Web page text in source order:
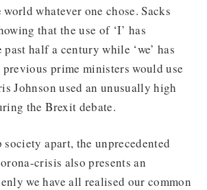
whatever one chose. Sacks
that the use of ‘I’ has
half a century while ‘we’ has
previous prime ministers would use
Johnson used an unusually high
the Brexit debate.
apart, the unprecedented
crisis also presents an
we have all realised our common